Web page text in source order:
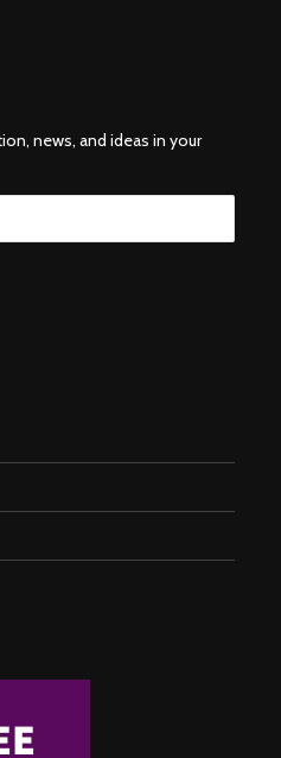
news, and ideas in your